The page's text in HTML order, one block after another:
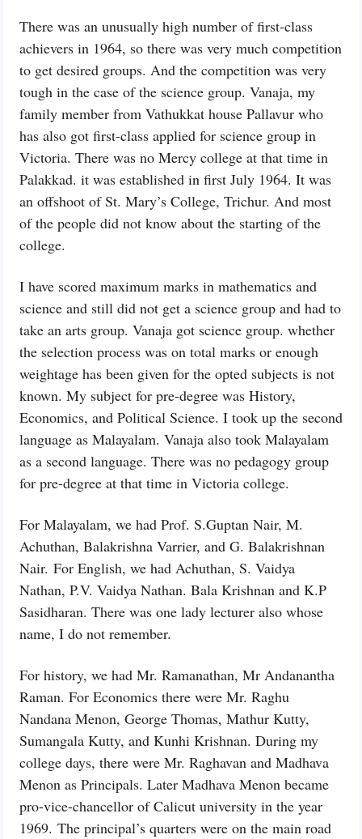
There was an unusually high number of first-class
achievers in 1964, so there was very much competition
to get desired groups. And the competition was very
tough in the case of the science group. Vanaja, my
family member from Vathukkat house Pallavur who
has also got first-class applied for science group in
Victoria. There was no Mercy college at that time in
Palakkad. it was established in first July 1964. It was
an offshoot of St. Mary’s College, Trichur. And most
of the people did not know about the starting of the
college.
I have scored maximum marks in mathematics and
science and still did not get a science group and had to
take an arts group. Vanaja got science group. whether
the selection process was on total marks or enough
weightage has been given for the opted subjects is not
known. My subject for pre-degree was History,
Economics, and Political Science. I took up the second
language as Malayalam. Vanaja also took Malayalam
as a second language. There was no pedagogy group
for pre-degree at that time in Victoria college.
For Malayalam, we had Prof. S.Guptan Nair, M.
Achuthan, Balakrishna Varrier, and G. Balakrishnan
Nair. For English, we had Achuthan, S. Vaidya
Nathan, P.V. Vaidya Nathan. Bala Krishnan and K.P
Sasidharan. There was one lady lecturer also whose
name, I do not remember.
For history, we had Mr. Ramanathan, Mr Andanantha
Raman. For Economics there were Mr. Raghu
Nandana Menon, George Thomas, Mathur Kutty,
Sumangala Kutty, and Kunhi Krishnan. During my
college days, there were Mr. Raghavan and Madhava
Menon as Principals. Later Madhava Menon became
pro-vice-chancellor of Calicut university in the year
1969. The principal’s quarters were on the main road